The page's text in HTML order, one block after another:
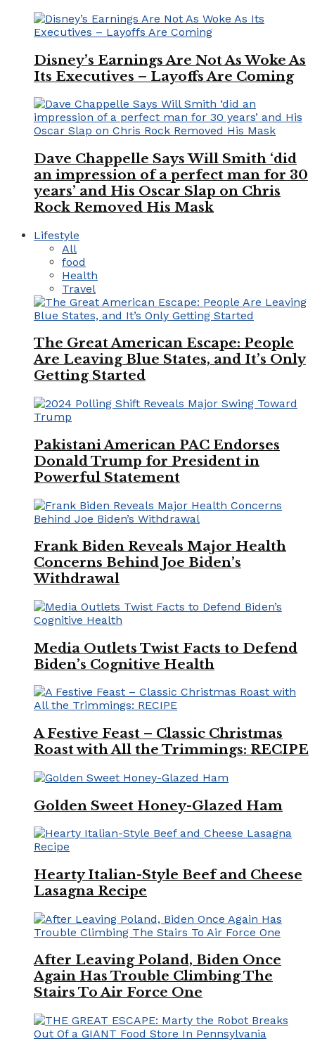
Disney’s Earnings Are Not As Woke As
Its Executives – Layoffs Are Coming
Dave Chappelle Says Will Smith ‘did
an impression of a perfect man for 30
years’ and His Oscar Slap on Chris
Rock Removed His Mask
Lifestyle
All
food
Health
Travel
The Great American Escape: People
Are Leaving Blue States, and It’s Only
Getting Started
Pakistani American PAC Endorses
Donald Trump for President in
Powerful Statement
Frank Biden Reveals Major Health
Concerns Behind Joe Biden’s
Withdrawal
Media Outlets Twist Facts to Defend
Biden’s Cognitive Health
A Festive Feast – Classic Christmas
Roast with All the Trimmings: RECIPE
Golden Sweet Honey-Glazed Ham
Hearty Italian-Style Beef and Cheese
Lasagna Recipe
After Leaving Poland, Biden Once
Again Has Trouble Climbing The
Stairs To Air Force One